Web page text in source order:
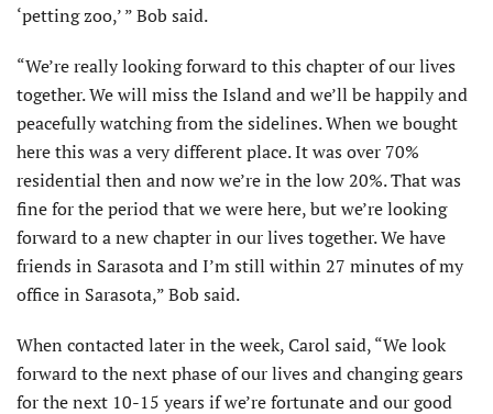
‘petting zoo,’ ” Bob said.
“We’re really looking forward to this chapter of our lives
together. We will miss the Island and we’ll be happily and
peacefully watching from the sidelines. When we bought
here this was a very different place. It was over 70%
residential then and now we’re in the low 20%. That was
fine for the period that we were here, but we’re looking
forward to a new chapter in our lives together. We have
friends in Sarasota and I’m still within 27 minutes of my
office in Sarasota,” Bob said.
When contacted later in the week, Carol said, “We look
forward to the next phase of our lives and changing gears
for the next 10-15 years if we’re fortunate and our good